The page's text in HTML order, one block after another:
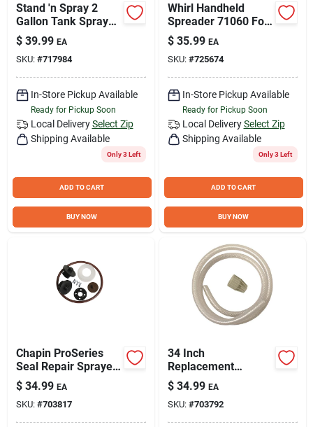
Stand 'n Spray 2
Gallon Tank Sprayer
With Extended Pump
And Adjustable Tip
$ 39.99 EA
SKU: #717984
In-Store Pickup Available
Ready for Pickup Soon
Local Delivery Select Zip
Shipping Available
Only 3 Left
ADD TO CART
BUY NOW
Whirl Handheld
Spreader 71060 For
Lawn Seed,
Fertilizer, And Ice
Melt
$ 35.99 EA
SKU: #725674
In-Store Pickup Available
Ready for Pickup Soon
Local Delivery Select Zip
Shipping Available
Only 3 Left
ADD TO CART
BUY NOW
Chapin ProSeries
Seal Repair Sprayer
Parts Kit
$ 34.99 EA
SKU: #703817
34 Inch
Replacement
Sprayer Hose Kit
With Clear
Reinforced Hose
And Accessories
$ 34.99 EA
SKU: #703792